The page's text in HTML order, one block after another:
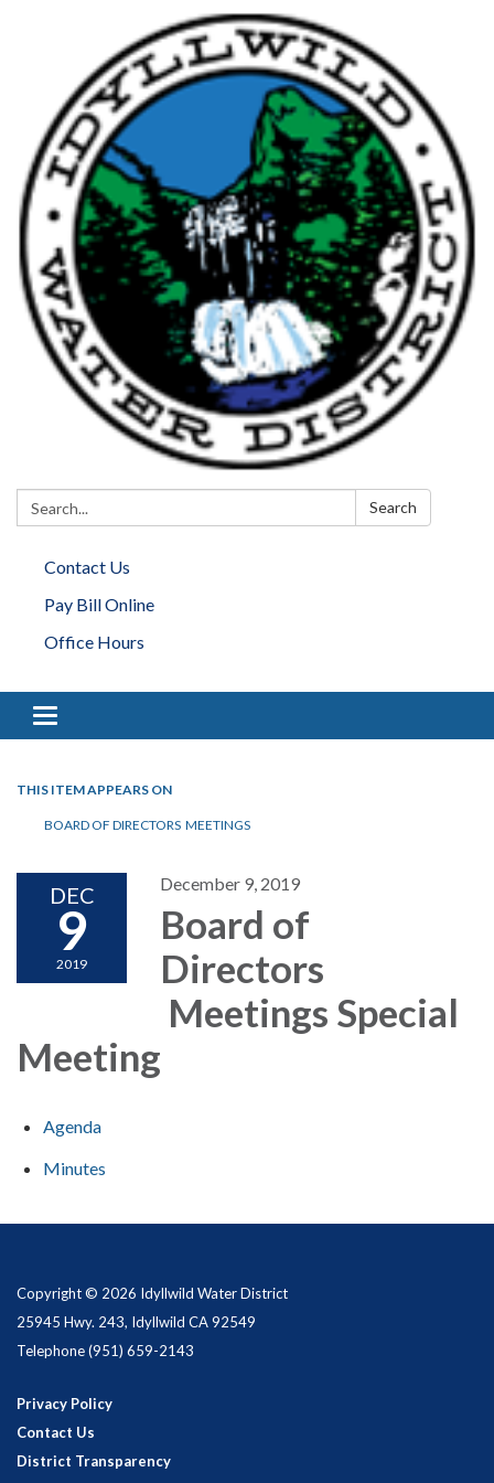
Search: Search
Contact Us
Pay Bill Online
Office Hours
Toggle navigation
THIS ITEM APPEARS ON
BOARD OF DIRECTORS MEETINGS
DEC
9
2019
December 9, 2019
Board of
Directors
Meetings Special
Meeting
Agenda
Minutes
Copyright © 2026 Idyllwild Water District
25945 Hwy. 243, Idyllwild CA 92549
Telephone(951) 659-2143
Privacy Policy
Contact Us
District Transparency